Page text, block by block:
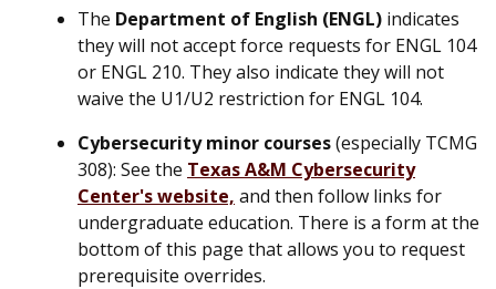
The Department of English (ENGL) indicates
they will not accept force requests for ENGL 104
or ENGL 210. They also indicate they will not
waive the U1/U2 restriction for ENGL 104.
Cybersecurity minor courses(especially TCMG
308): See the Texas A&M Cybersecurity
Center's website, and then follow links for
undergraduate education. There is a form at the
bottom of this page that allows you to request
prerequisite overrides.